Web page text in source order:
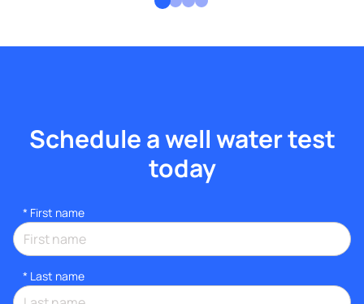
Schedule a well water test
today
* First name
* Last name